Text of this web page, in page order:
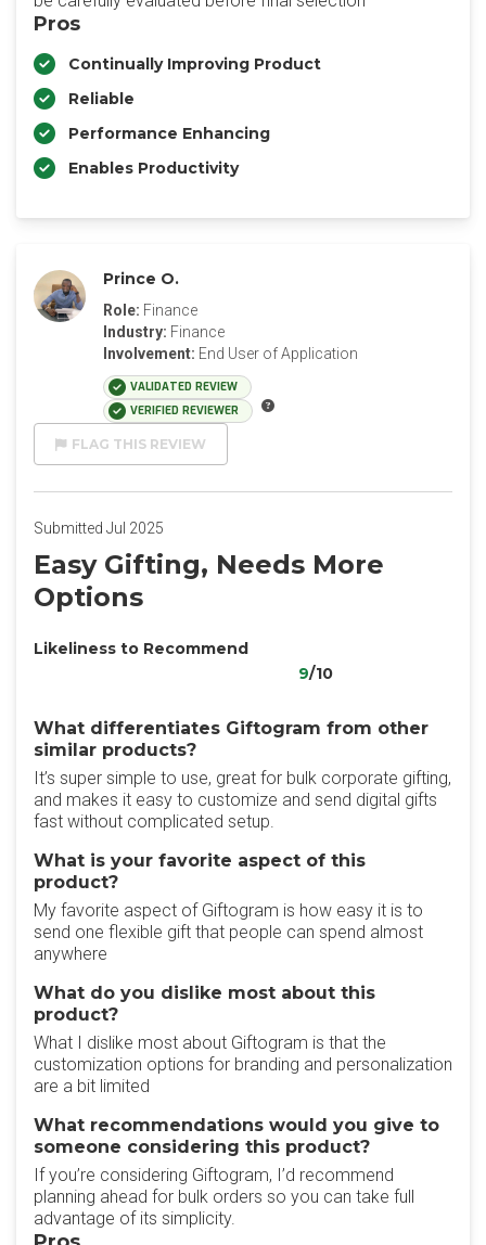
Pros
Continually Improving Product
Reliable
Performance Enhancing
Enables Productivity
Prince O.
Role: Finance
Industry: Finance
Involvement: End User of Application
VALIDATED REVIEW
VERIFIED REVIEWER
FLAG THIS REVIEW
Submitted Jul 2025
Easy Gifting, Needs More
Options
Likeliness to Recommend
9/10
What differentiates Giftogram from other
similar products?
It’s super simple to use, great for bulk corporate gifting,
and makes it easy to customize and send digital gifts
fast without complicated setup.
What is your favorite aspect of this
product?
My favorite aspect of Giftogram is how easy it is to
send one flexible gift that people can spend almost
anywhere
What do you dislike most about this
product?
What I dislike most about Giftogram is that the
customization options for branding and personalization
are a bit limited
What recommendations would you give to
someone considering this product?
If you’re considering Giftogram, I’d recommend
planning ahead for bulk orders so you can take full
advantage of its simplicity.